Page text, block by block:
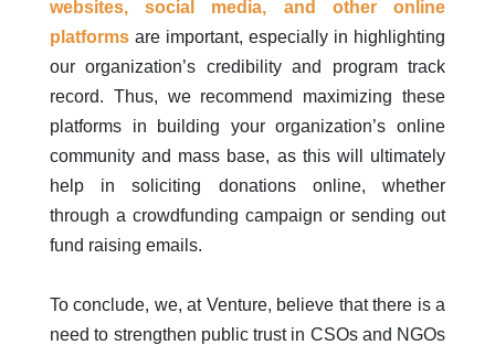
websites, social media, and other online
platforms are important, especially in highlighting
our organization’s credibility and program track
record. Thus, we recommend maximizing these
platforms in building your organization’s online
community and mass base, as this will ultimately
help in soliciting donations online, whether
through a crowdfunding campaign or sending out
fund raising emails.
To conclude, we, at Venture, believe that there is a
need to strengthen public trust in CSOs and NGOs